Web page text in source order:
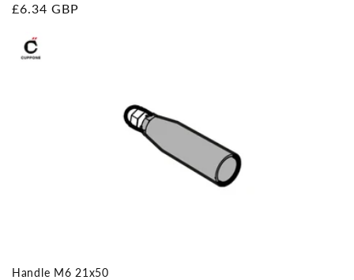
Regular
£6.34 GBP
Handle M6 21x50